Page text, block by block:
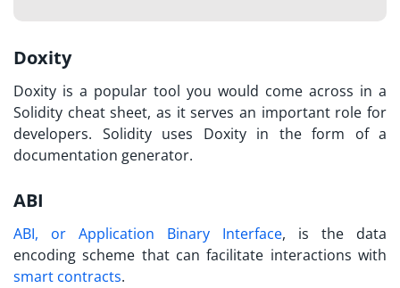
Doxity
Doxity is a popular tool you would come across in a
Solidity cheat sheet, as it serves an important role for
developers. Solidity uses Doxity in the form of a
documentation generator.
ABI
ABI, or Application Binary Interface, is the data
encoding scheme that can facilitate interactions with
smart contracts.